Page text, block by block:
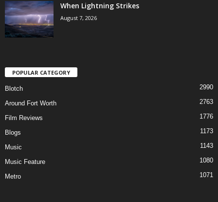
When Lightning Strikes
August 7, 2026
POPULAR CATEGORY
Blotch 2990
Around Fort Worth 2763
Film Reviews 1776
Blogs 1173
Music 1143
Music Feature 1080
Metro 1071